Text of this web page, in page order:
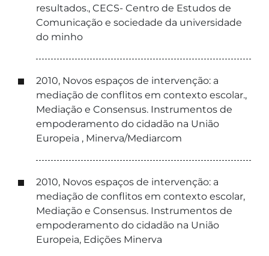
resultados., CECS- Centro de Estudos de
Comunicação e sociedade da universidade
do minho
2010, Novos espaços de intervenção: a
mediação de conflitos em contexto escolar.,
Mediação e Consensus. Instrumentos de
empoderamento do cidadão na União
Europeia , Minerva/Mediarcom
2010, Novos espaços de intervenção: a
mediação de conflitos em contexto escolar,
Mediação e Consensus. Instrumentos de
empoderamento do cidadão na União
Europeia, Edições Minerva